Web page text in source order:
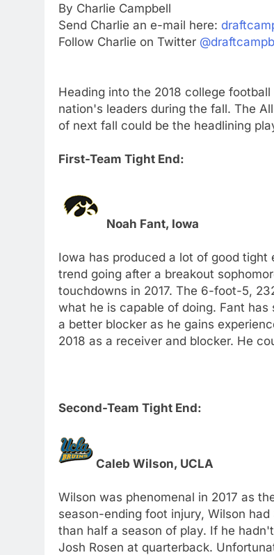
By Charlie Campbell
Send Charlie an e-mail here:
Follow Charlie on Twitter
Heading into the 2018 college
nation's leaders during the fall. The
of next fall could be the headlining
First-Team Tight End:
Noah Fant, Iowa
Iowa has produced a lot of good
trend going after a breakout
touchdowns in 2017. The 6-foot-5,
what he is capable of doing. Fant
a better blocker as he gains
2018 as a receiver and blocker. He
Second-Team Tight End:
Caleb Wilson, UCLA
Wilson was phenomenal in 2017 as
season-ending foot injury, Wilson
than half a season of play. If he
Josh Rosen at quarterback.